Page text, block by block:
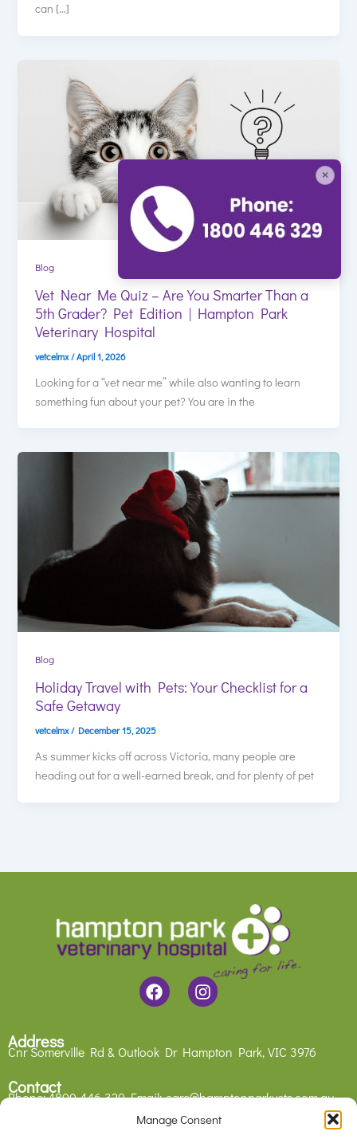
Manage Consent
can […]
Blog
Vet Near Me Quiz – Are You Smarter Than a
5th Grader? Pet Edition | Hampton Park
Veterinary Hospital
vetcelmx/April 1, 2026
Looking for a “vet near me” while also wanting to learn
something fun about your pet? You are in the
Blog
Holiday Travel with Pets: Your Checklist for a
Safe Getaway
vetcelmx/ December 15, 2025
As summer kicks off across Victoria, many people are
heading out for a well-earned break, and for plenty of pet
F
a
b
k
I
n
a
a
m
Address
Cnr Somerville Rd & Outlook Dr Hampton Park, VIC 3976
Contact
Phone:1800 446 329Email:care@hamptonparkvets.com.au
×